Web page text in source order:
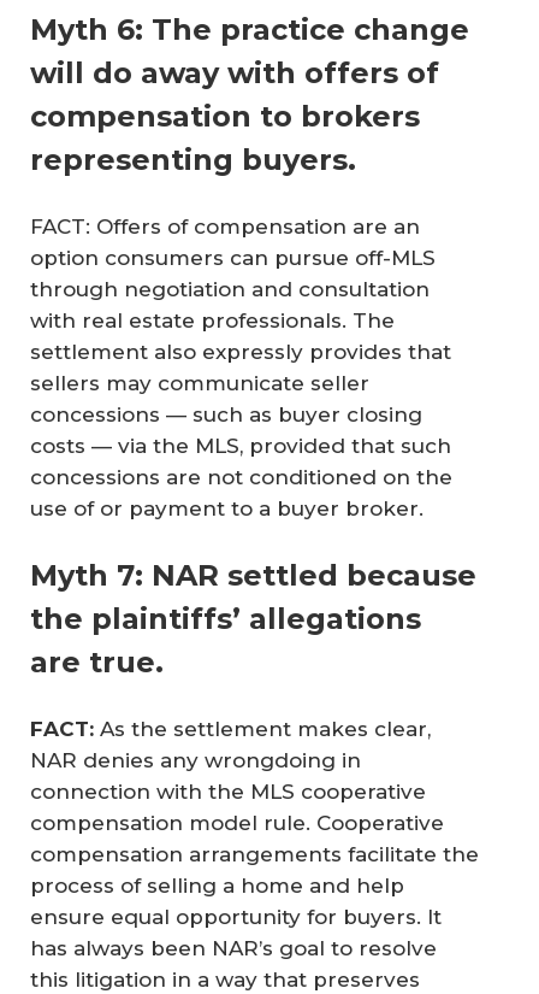
Myth 6: The practice change
will do away with offers of
compensation to brokers
representing buyers.
FACT: Offers of compensation are an
option consumers can pursue off-MLS
through negotiation and consultation
with real estate professionals. The
settlement also expressly provides that
sellers may communicate seller
concessions — such as buyer closing
costs — via the MLS, provided that such
concessions are not conditioned on the
use of or payment to a buyer broker.
Myth 7: NAR settled because
the plaintiffs’ allegations
are true.
FACT: As the settlement makes clear,
NAR denies any wrongdoing in
connection with the MLS cooperative
compensation model rule. Cooperative
compensation arrangements facilitate the
process of selling a home and help
ensure equal opportunity for buyers. It
has always been NAR’s goal to resolve
this litigation in a way that preserves